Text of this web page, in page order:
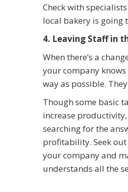
Check with
local bakery is going
4. Leaving Staff in
When there’s a
your company
way as possible.
Though some basic
increase
searching for the
profitability. Seek
your company and
understands all the